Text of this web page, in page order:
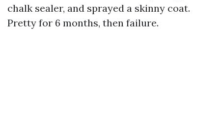
chalk sealer, and sprayed a skinny coat.
Pretty for 6 months, then failure.